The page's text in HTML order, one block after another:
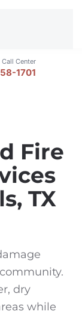
Call Center
1701
Fire
TX
dry
while